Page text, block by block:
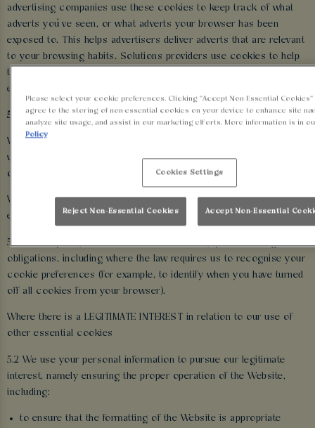
advertising companies use these cookies to keep track of what
adverts you’ve seen, or what adverts your browser has been
exposed to. This helps advertisers deliver adverts that are relevant
to your browsing habits. Solutions providers use cookies to help
them control the number of times you see an advert and track the
effectiveness of individual campaigns.
5 HOW WE USE YOUR INFORMATION
We use the personal information we obtain through the cookies
we use on the Website for the following purposes and by relying
on the following legal reasons (i.e. ‘lawful bases’):
Where we are under a LEGAL OBLIGATION in relation to certain
essential cookies
5.1 We use your personal information to comply with our legal
obligations, including where the law requires us to recognise your
cookie preferences (for example, to identify when you have turned
off all cookies from your browser).
Where there is a LEGITIMATE INTEREST in relation to our use of
other essential cookies
5.2 We use your personal information to pursue our legitimate
interest, namely ensuring the proper operation of the Website,
including:
to ensure that the formatting of the Website is appropriate
Please select your cookie preferences. Clicking “Accept Non-Essential Cookies”
agree to the storing of non-essential cookies on your device to enhance site
analyze site usage, and assist in our marketing efforts. More information is in
Policy
Cookies Settings
Reject Non-Essential Cookies Accept Non-Essential